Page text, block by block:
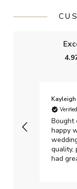
Kayleigh
Bought
happy
quality,
had